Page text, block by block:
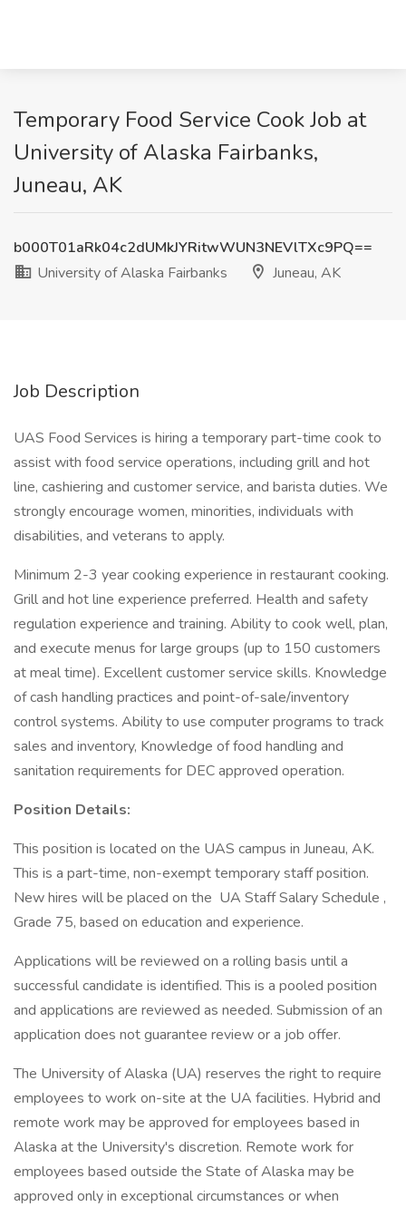
Temporary Food Service Cook Job at
University of Alaska Fairbanks,
Juneau, AK
b000T01aRk04c2dUMkJYRitwWUN3NEVlTXc9PQ==
University of Alaska Fairbanks
Juneau, AK
Job Description
UAS Food Services is hiring a temporary part-time cook to
assist with food service operations, including grill and hot
line, cashiering and customer service, and barista duties. We
strongly encourage women, minorities, individuals with
disabilities, and veterans to apply.
Minimum 2-3 year cooking experience in restaurant cooking.
Grill and hot line experience preferred. Health and safety
regulation experience and training. Ability to cook well, plan,
and execute menus for large groups (up to 150 customers
at meal time). Excellent customer service skills. Knowledge
of cash handling practices and point-of-sale/inventory
control systems. Ability to use computer programs to track
sales and inventory, Knowledge of food handling and
sanitation requirements for DEC approved operation.
Position Details:
This position is located on the UAS campus in Juneau, AK.
This is a part-time, non-exempt temporary staff position.
New hires will be placed on the UA Staff Salary Schedule ,
Grade 75, based on education and experience.
Applications will be reviewed on a rolling basis until a
successful candidate is identified. This is a pooled position
and applications are reviewed as needed. Submission of an
application does not guarantee review or a job offer.
The University of Alaska (UA) reserves the right to require
employees to work on-site at the UA facilities. Hybrid and
remote work may be approved for employees based in
Alaska at the University's discretion. Remote work for
employees based outside the State of Alaska may be
approved only in exceptional circumstances or when